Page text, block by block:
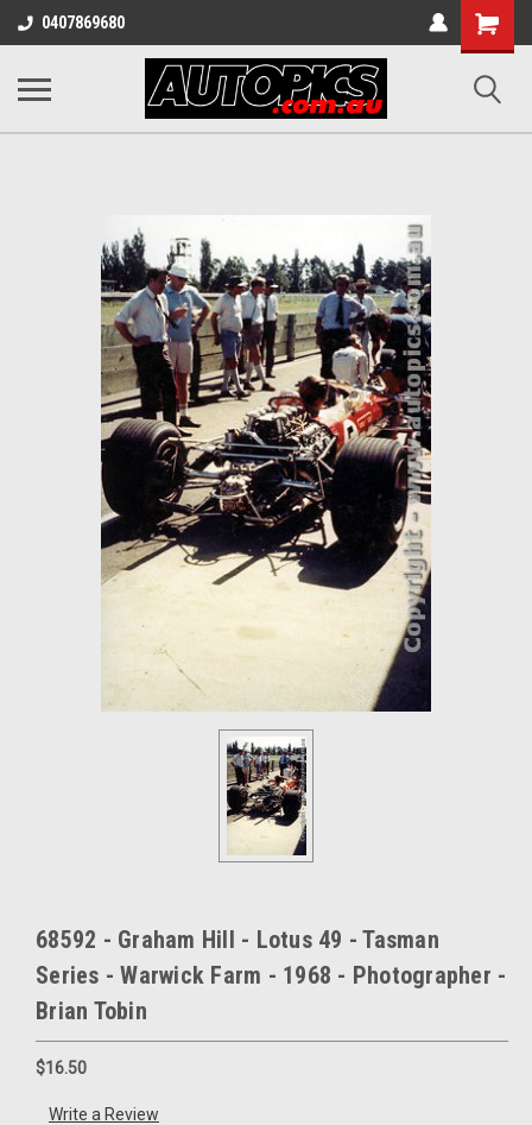
0407869680
Shopping
Cart
68592 - Graham Hill - Lotus 49 - Tasman
Series - Warwick Farm - 1968 - Photographer -
Brian Tobin
$16.50
Write a Review